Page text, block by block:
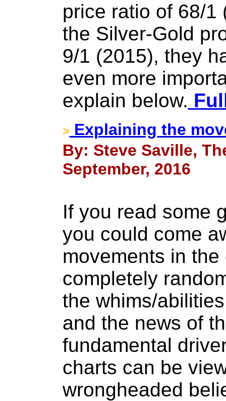
price ratio of 68/1
the Silver-Gold
9/1 (2015), they
even more
explain below.
> Explaining the
By: Steve Saville,
September, 2016
If you read some
you could come
movements in
completely
the whims/
and the news of
fundamental
charts can be
wrongheaded